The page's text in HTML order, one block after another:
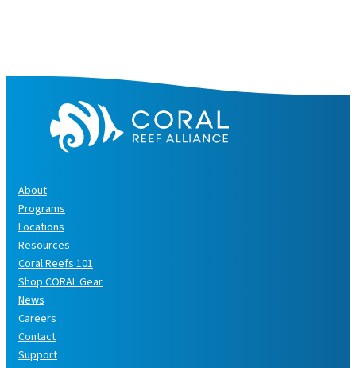
About
Programs
Locations
Resources
Coral Reefs 101
Shop CORAL Gear
News
Careers
Contact
Support